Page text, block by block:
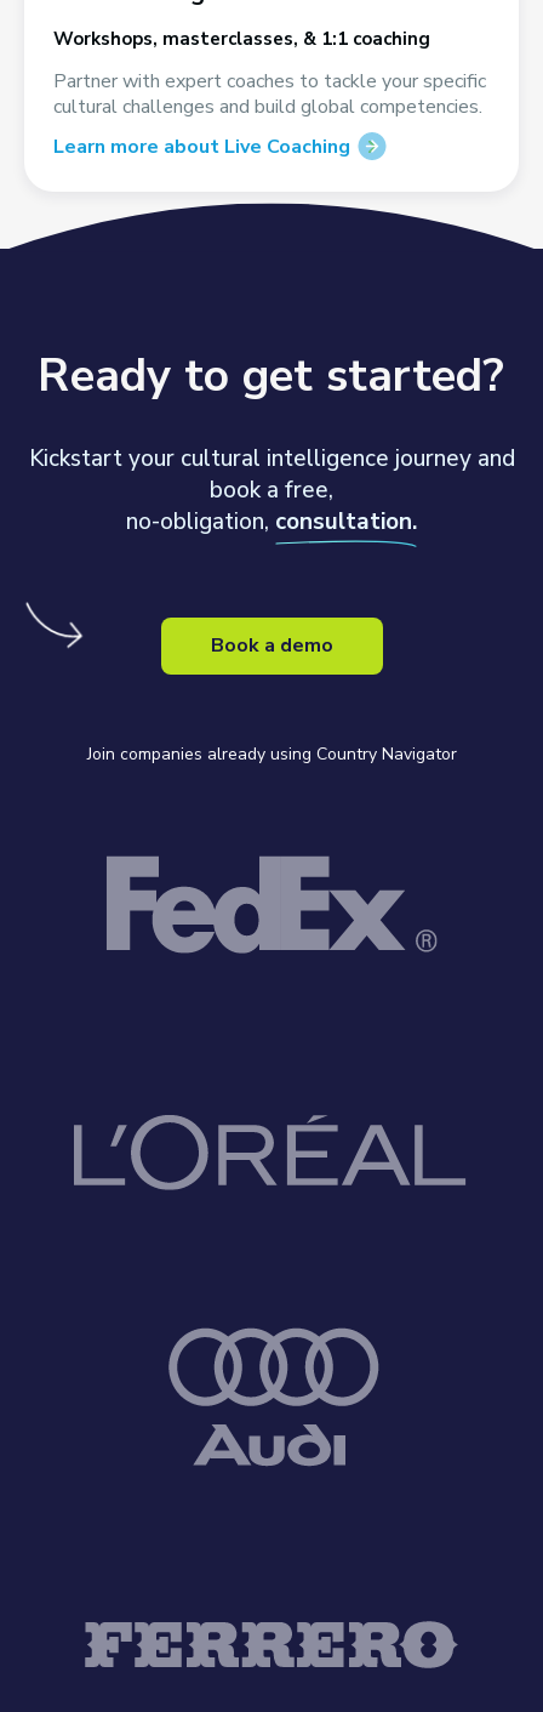
Workshops, masterclasses, & 1:1 coaching
Partner with expert coaches to tackle your specific
cultural challenges and build global competencies.
Learn more about Live Coaching
Ready to get started?
Kickstart your cultural intelligence journey and
book a free,
no-obligation, consultation.
Book a demo
Join companies already using Country Navigator